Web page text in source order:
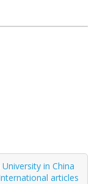
in China
articles